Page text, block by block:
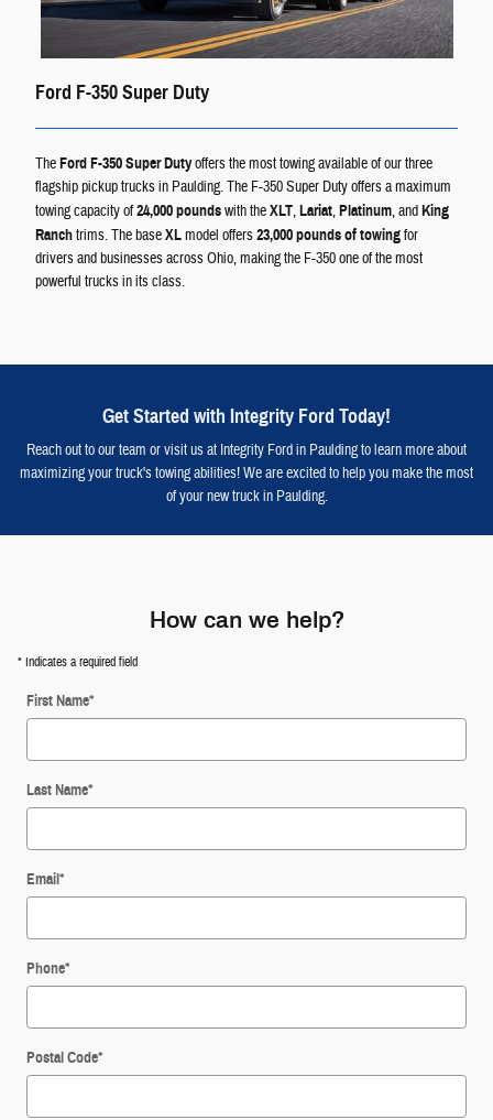
Ford F-350 Super Duty
TheFord F-350 Super Dutyoffers the most towing available of our three
flagship pickup trucks in Paulding. The F-350 Super Duty offers a maximum
towing capacity of24,000 poundswith theXLT,Lariat,Platinum, andKing
Ranchtrims. The baseXLmodel offers23,000 pounds of towingfor
drivers and businesses across Ohio, making the F-350 one of the most
powerful trucks in its class.
Get Started with Integrity Ford Today!
Reach out to our team or visit us at Integrity Ford in Paulding to learn more about
maximizing your truck's towing abilities! We are excited to help you make the most
of your new truck in Paulding.
How can we help?
* Indicates a required field
First Name*
Last Name*
Email*
Phone*
Postal Code*